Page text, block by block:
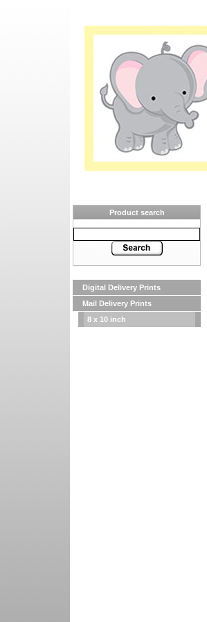
Product search
Digital Delivery Prints
Mail Delivery Prints
8 x 10 inch